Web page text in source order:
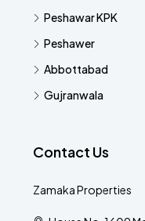
Peshawar KPK
Peshawer
Abbottabad
Gujranwala
Contact Us
Zamaka Properties